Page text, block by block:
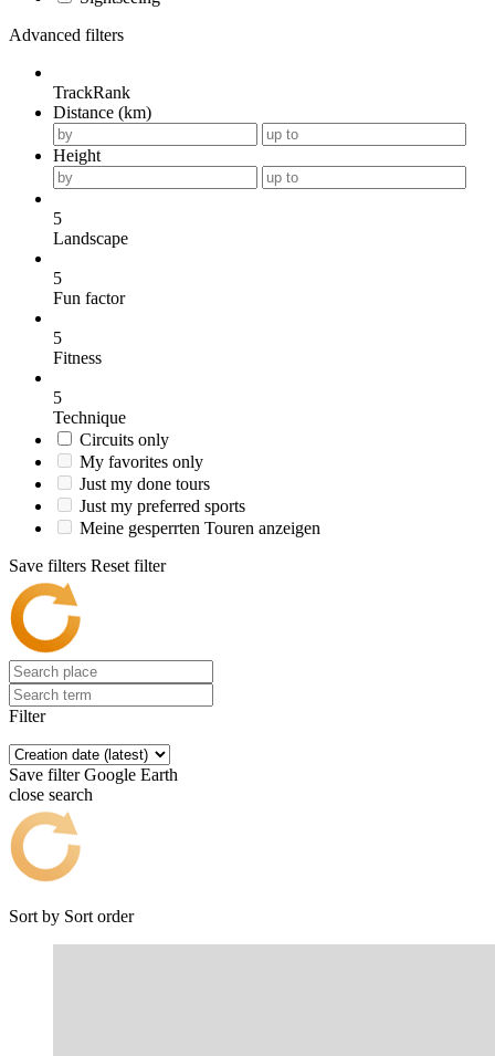
Advanced filters
TrackRank
Distance (km)
Height
5
Landscape
5
Fun factor
5
Fitness
5
Technique
Circuits only
My favorites only
Just my done tours
Just my preferred sports
Meine gesperrten Touren anzeigen
Save filters Reset filter
Filter
Save filter Google Earth
close search
Sort by Sort order